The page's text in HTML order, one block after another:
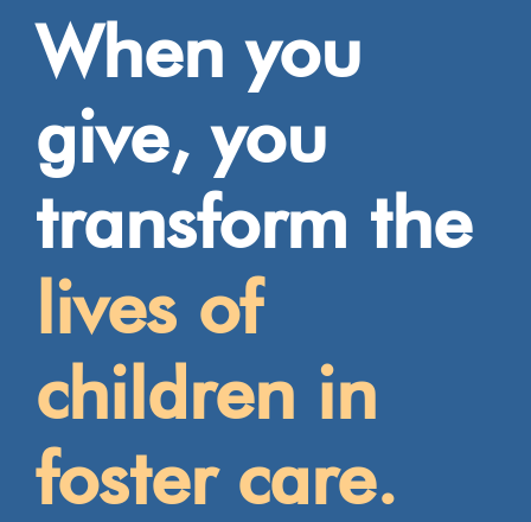
When you
give, you
transform the
lives of
children in
foster care.